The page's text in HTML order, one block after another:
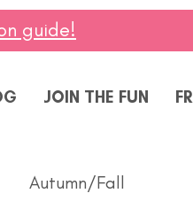
guide!
JOIN THE FUN
Autumn/Fall